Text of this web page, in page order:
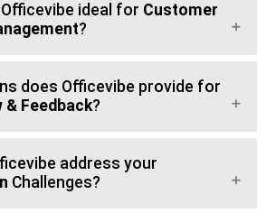
ideal for Customer
?
does Officevibe provide for
& Feedback?
address your
Challenges?